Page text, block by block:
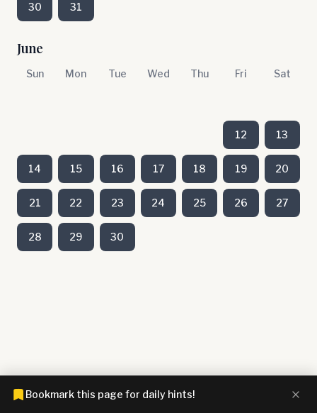
30 31
June
Sun Mon Tue Wed Thu Fri Sat
12 13
14 15 16 17 18 19 20
21 22 23 24 25 26 27
28 29 30
Bookmark this page for daily hints!